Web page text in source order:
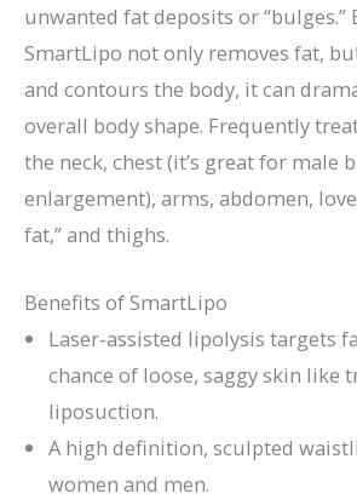
unwanted fat deposits or “bulges.”
SmartLipo not only removes fat,
and contours the body, it can
overall body shape. Frequently
the neck, chest (it’s great for male
enlargement), arms, abdomen,
fat,” and thighs.
Benefits of SmartLipo
Laser-assisted lipolysis targets
chance of loose, saggy skin like
liposuction.
A high definition, sculpted
women and men.